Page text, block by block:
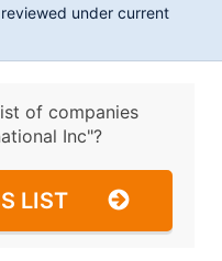
under current
of companies
Inc"?
LIST